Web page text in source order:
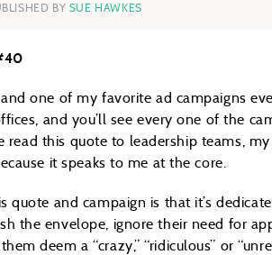
BY SUE HAWKES
one of my favorite ad campaigns
and you’ll see every one of the
read this quote to leadership teams,
it speaks to me at the core.
quote and campaign is that it’s
the envelope, ignore their need for
deem a “crazy,” “ridiculous” or